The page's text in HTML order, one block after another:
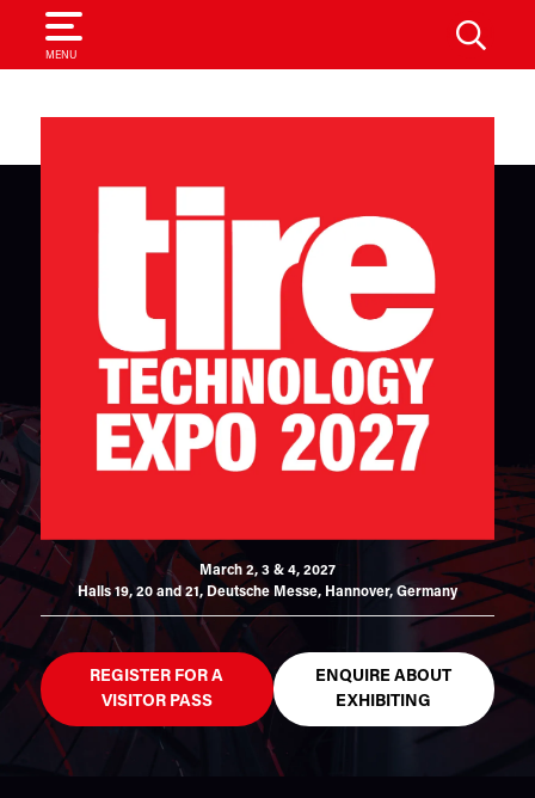
MENU
SEARCH
March 2, 3 & 4, 2027
Halls 19, 20 and 21, Deutsche Messe, Hannover, Germany
REGISTER FOR A
VISITOR PASS
ENQUIRE ABOUT
EXHIBITING